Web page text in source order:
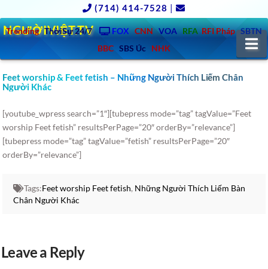
(714) 414-7528 |
Trending ThờiSự 24/7 FOX CNN VOA RFA RFI Pháp SBTN
BBC SBS Úc NHK
NGƯỜIVIỆT.TV
Feet worship & Feet fetish – Những Người Thích Liếm Chân
Người Khác
[youtube_wpress search=”1″][tubepress mode=”tag” tagValue=”Feet
worship Feet fetish” resultsPerPage=”20″ orderBy=”relevance”]
[tubepress mode=”tag” tagValue=”fetish” resultsPerPage=”20″
orderBy=”relevance”]
Tags:Feet worship Feet fetish, Những Người Thích Liếm Bàn
Chân Người Khác
Leave a Reply